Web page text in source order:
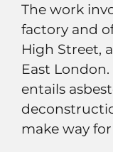
The work
factory and
High Street,
East
entails
make way